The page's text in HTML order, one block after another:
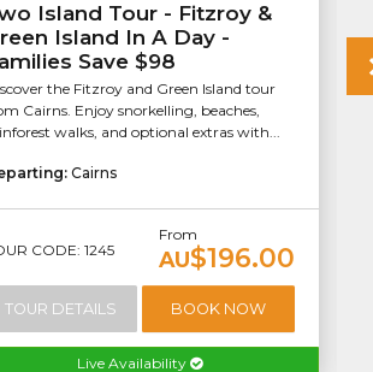
Island Tour - Fitzroy &
Island In A Day -
Save $98
the Fitzroy and Green Island tour
Cairns. Enjoy snorkelling, beaches,
walks, and optional extras with...
Cairns
CODE: 1245
From
AU$196.00
TOUR DETAILS BOOK NOW
Live Availability